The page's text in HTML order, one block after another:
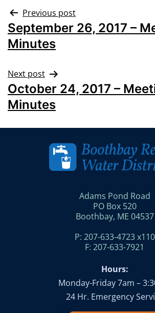
Previous post
September 26, 2017 –
Minutes
Next post
October 24, 2017 –
Minutes
Adams Pond Road
PO Box 520
Boothbay, ME 04537
P: 207-633-4723 x110
F: 207-633-7921
Hours:
Monday-Friday 7am –
24 Hr. Emergency